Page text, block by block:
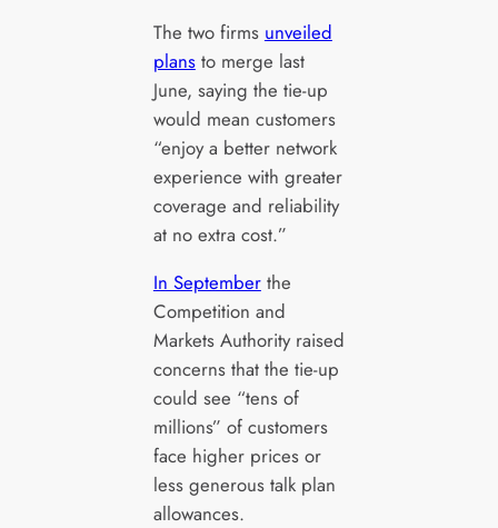
The two firms unveiled
plansto merge last
June, saying the tie-up
would mean customers
“enjoy a better network
experience with greater
coverage and reliability
at no extra cost.”
In Septemberthe
Competition and
Markets Authority raised
concerns that the tie-up
could see “tens of
millions” of customers
face higher prices or
less generous talk plan
allowances.